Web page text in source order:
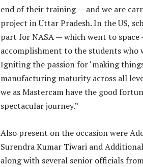
end of their training — and we are
project in Uttar Pradesh. In the US,
part for NASA — which went to
accomplishment to the students
Igniting the passion for ‘making
manufacturing maturity across all
we as Mastercam have the good
spectacular journey.”
Also present on the occasion were
Surendra Kumar Tiwari and
along with several senior officials